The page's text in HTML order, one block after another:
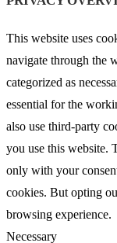
This website uses
navigate through the
categorized as
essential for the
also use third-party
you use this website.
only with your
cookies. But opting
browsing experience.
Necessary